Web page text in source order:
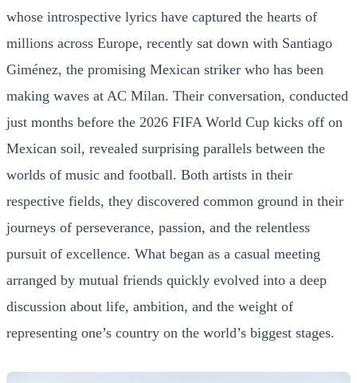
whose introspective lyrics have captured the hearts of
millions across Europe, recently sat down with Santiago
Giménez, the promising Mexican striker who has been
making waves at AC Milan. Their conversation, conducted
just months before the 2026 FIFA World Cup kicks off on
Mexican soil, revealed surprising parallels between the
worlds of music and football. Both artists in their
respective fields, they discovered common ground in their
journeys of perseverance, passion, and the relentless
pursuit of excellence. What began as a casual meeting
arranged by mutual friends quickly evolved into a deep
discussion about life, ambition, and the weight of
representing one’s country on the world’s biggest stages.